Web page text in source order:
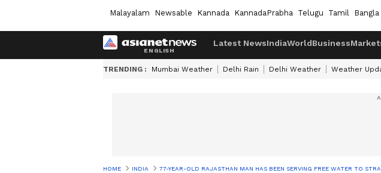
Malayalam Newsable Kannada KannadaPrabha Telugu Tamil Bangla
Latest NewsIndiaWorldBusiness
TRENDING : Mumbai Weather Delhi Rain Delhi Weather Weather
HOME INDIA 77-YEAR-OLD RAJASTHAN MAN HAS BEEN SERVING FREE WATER TO